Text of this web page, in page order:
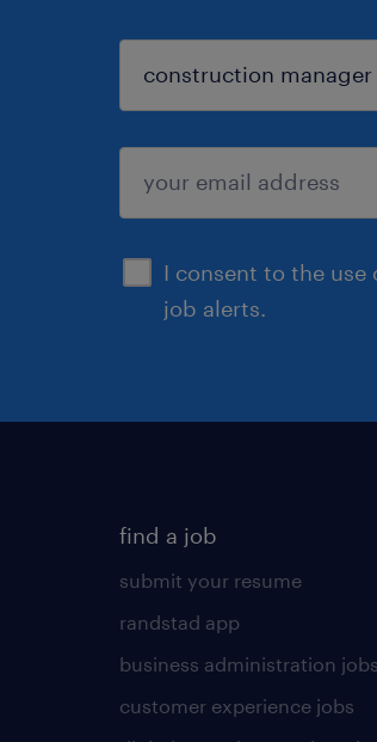
I consent to the
job alerts.
sign up
find a job
submit your resume
randstad app
business administration jobs
customer experience jobs